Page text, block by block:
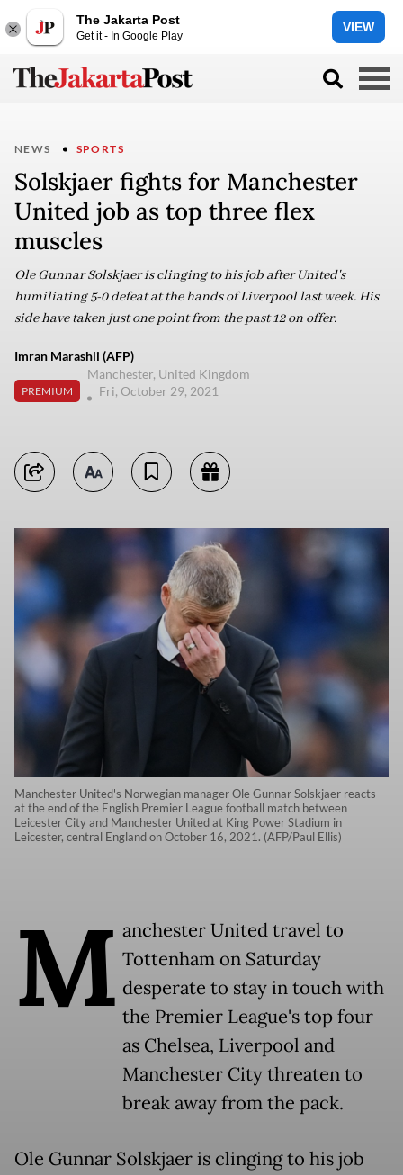
The Jakarta Post
Get it - In Google Play
VIEW
NEWS SPORTS
Solskjaer fights for Manchester
United job as top three flex
muscles
Ole Gunnar Solskjaer is clinging to his job after United's
humiliating 5-0 defeat at the hands of Liverpool last week. His
side have taken just one point from the past 12 on offer.
Imran Marashli (AFP)
PREMIUM
Manchester, United Kingdom
Fri, October 29, 2021
Manchester United's Norwegian manager Ole Gunnar Solskjaer reacts
at the end of the English Premier League football match between
Leicester City and Manchester United at King Power Stadium in
Leicester, central England on October 16, 2021. (AFP/Paul Ellis)
M anchester United travel to
Tottenham on Saturday
desperate to stay in touch with
the Premier League's top four
as Chelsea, Liverpool and
Manchester City threaten to
break away from the pack.
Ole Gunnar Solskjaer is clinging to his job